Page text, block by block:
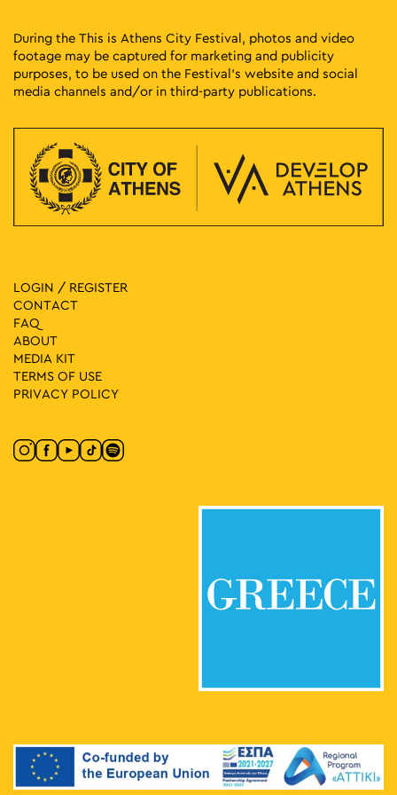
During the This is Athens City Festival, photos and video
footage may be captured for marketing and publicity
purposes, to be used on the Festival’s website and social
media channels and/or in third-party publications.
LOGIN / REGISTER
CONTACT
FAQ
ABOUT
MEDIA ΚIT
TERMS OF USE
PRIVACY POLICY